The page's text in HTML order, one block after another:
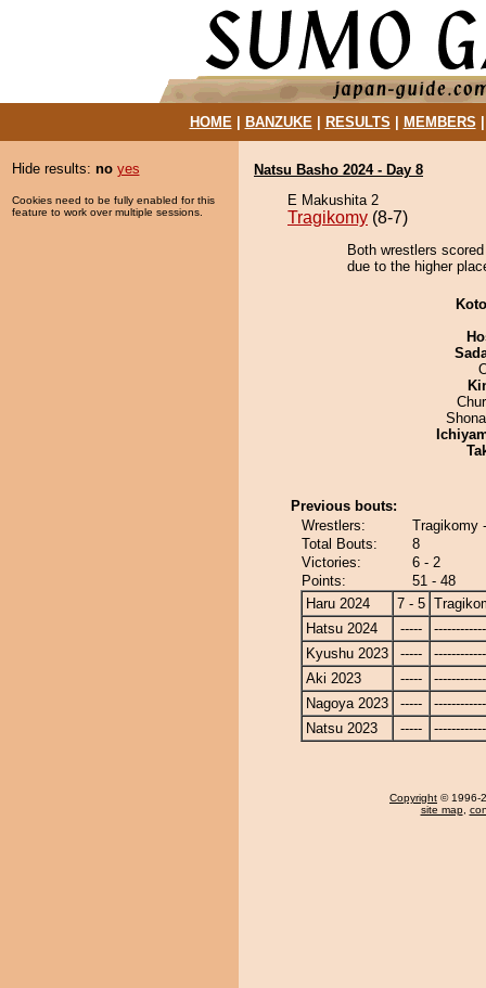
HOME| BANZUKE| RESULTS MEMBERS
Hide results: no yes
Cookies need to be fully enabled for this
feature to work over multiple sessions.
Natsu Basho 2024 - Day 8
E Makushita 2
Tragikomy (8-7)
Both wrestlers
due to the higher
Previous bouts:
Wrestlers:
Tragikomy
Total Bouts:
8
Victories:
6 - 2
Points:
51 - 48
Haru 2024
7 - 5
Hatsu 2024
-----
Kyushu 2023
-----
Aki 2023
-----
Nagoya 2023
-----
Natsu 2023
-----
Copyright © 1996-
site map,